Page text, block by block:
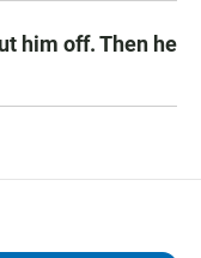
him off. Then he